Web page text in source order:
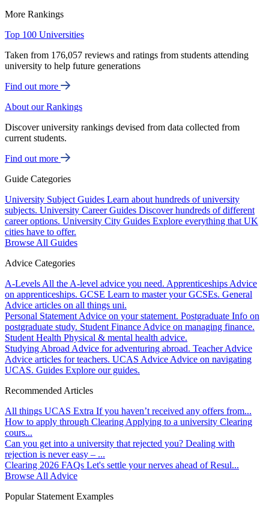
More Rankings
Top 100 Universities
Taken from 176,057 reviews and ratings from students attending
university to help future generations
Find out more
About our Rankings
Discover university rankings devised from data collected from
current students.
Find out more
Guide Categories
University Subject Guides Learn about hundreds of university
subjects. University Career Guides Discover hundreds of different
career options. University City Guides Explore everything that UK
cities have to offer.
Browse All Guides
Advice Categories
A-Levels All the A-level advice you need. Apprenticeships Advice
on apprenticeships. GCSE Learn to master your GCSEs. General
Advice articles on all things uni.
Personal Statement Advice on your statement. Postgraduate Info on
postgraduate study. Student Finance Advice on managing finance.
Student Health Physical & mental health advice.
Studying Abroad Advice for adventuring abroad. Teacher Advice
Advice articles for teachers. UCAS Advice Advice on navigating
UCAS. Guides Explore our guides.
Recommended Articles
All things UCAS Extra If you haven’t received any offers from...
How to apply through Clearing Applying to a university Clearing
cours...
Can you get into a university that rejected you? Dealing with
rejection is never easy – ...
Clearing 2026 FAQs Let's settle your nerves ahead of Resul...
Browse All Advice
Popular Statement Examples